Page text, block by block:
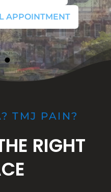
APPOINTMENT
APPOINTMENT
APPOINTMENT
TMJ PAIN?
RIGHT